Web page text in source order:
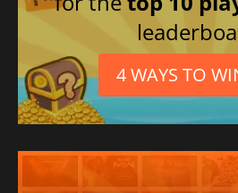
4 WAYS TO